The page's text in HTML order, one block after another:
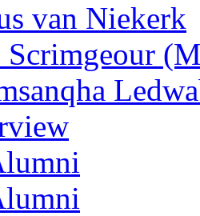
van Niekerk
Scrimgeour